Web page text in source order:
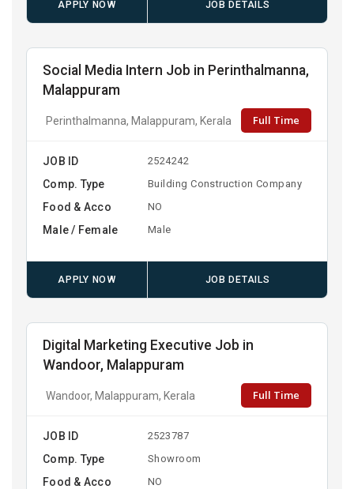
APPLY NOW JOB DETAILS
Social Media Intern Job in Perinthalmanna,
Malappuram
Perinthalmanna, Malappuram, Kerala Full Time
JOB ID 2524242
Comp. Type Building Construction Company
Food & Acco NO
Male / Female Male
APPLY NOW JOB DETAILS
Digital Marketing Executive Job in
Wandoor, Malappuram
Wandoor, Malappuram, Kerala Full Time
JOB ID 2523787
Comp. Type Showroom
Food & Acco NO